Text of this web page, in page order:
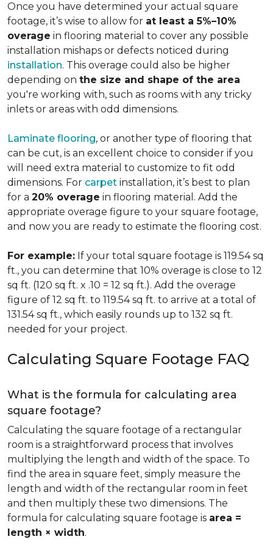
Once you have determined your actual square
footage, it’s wise to allow for at least a 5%–10%
overage in flooring material to cover any possible
installation mishaps or defects noticed during
installation. This overage could also be higher
depending on the size and shape of the area
you're working with, such as rooms with any tricky
inlets or areas with odd dimensions.
Laminate flooring, or another type of flooring that
can be cut, is an excellent choice to consider if you
will need extra material to customize to fit odd
dimensions. For carpet installation, it’s best to plan
for a 20% overage in flooring material. Add the
appropriate overage figure to your square footage,
and now you are ready to estimate the flooring cost.
For example: If your total square footage is 119.54 sq
ft., you can determine that 10% overage is close to 12
sq ft. (120 sq ft. x .10 = 12 sq ft.). Add the overage
figure of 12 sq ft. to 119.54 sq ft. to arrive at a total of
131.54 sq ft., which easily rounds up to 132 sq ft.
needed for your project.
Calculating Square Footage FAQ
What is the formula for calculating area
square footage?
Calculating the square footage of a rectangular
room is a straightforward process that involves
multiplying the length and width of the space. To
find the area in square feet, simply measure the
length and width of the rectangular room in feet
and then multiply these two dimensions. The
formula for calculating square footage is area =
length × width.